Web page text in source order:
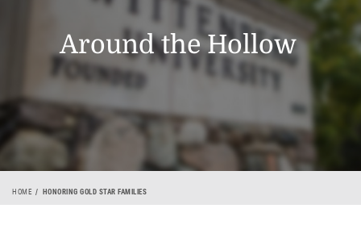
Around the Hollow
Breadcrumb
HOME HONORING GOLD STAR FAMILIES